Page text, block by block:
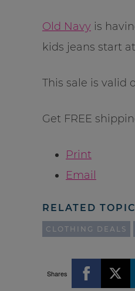
Old Navy is
kids jeans start at
This sale is valid
Get FREE
Print
Email
RELATED
CLOTHING DEALS
Shares